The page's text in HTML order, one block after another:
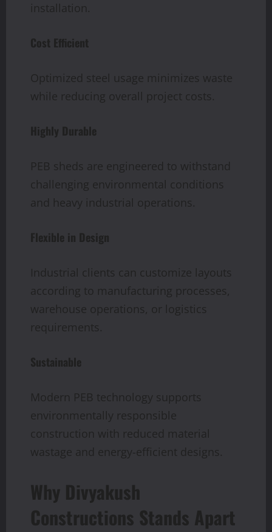
installation.
Cost Efficient
Optimized steel usage minimizes waste
while reducing overall project costs.
Highly Durable
PEB sheds are engineered to withstand
challenging environmental conditions
and heavy industrial operations.
Flexible in Design
Industrial clients can customize layouts
according to manufacturing processes,
warehouse operations, or logistics
requirements.
Sustainable
Modern PEB technology supports
environmentally responsible
construction with reduced material
wastage and energy-efficient designs.
Why Divyakush
Constructions Stands Apart